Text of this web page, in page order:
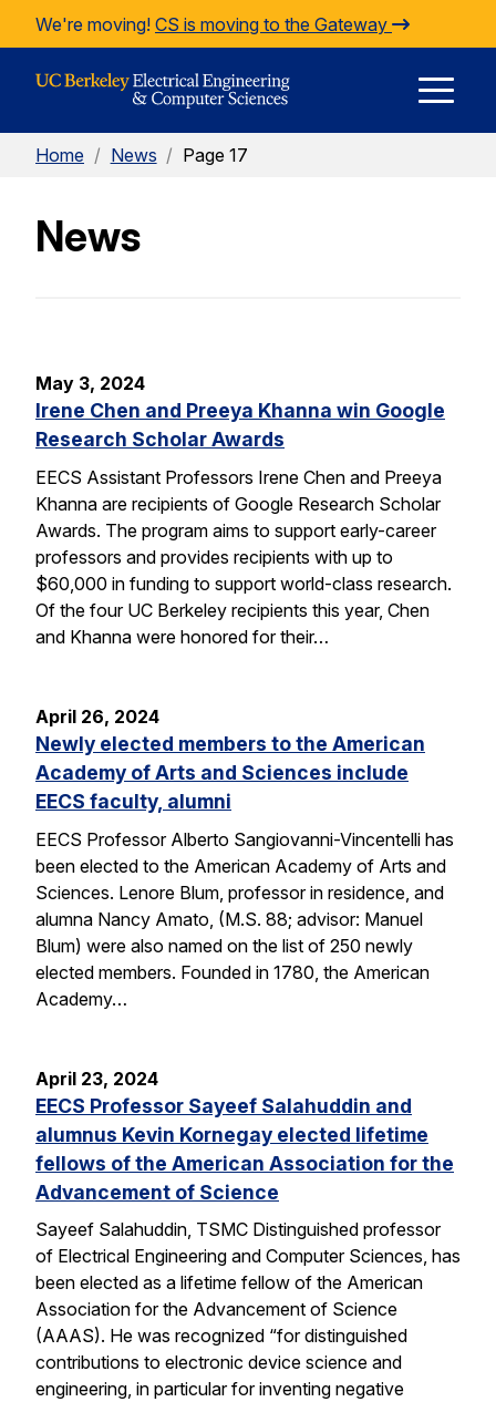
Skip to Content
We're moving! CS is moving to the Gateway
Home / News / Page 17
News
May 3, 2024
Irene Chen and Preeya Khanna win Google
Research Scholar Awards
EECS Assistant Professors Irene Chen and Preeya
Khanna are recipients of Google Research Scholar
Awards. The program aims to support early-career
professors and provides recipients with up to
$60,000 in funding to support world-class research.
Of the four UC Berkeley recipients this year, Chen
and Khanna were honored for their…
April 26, 2024
Newly elected members to the American
Academy of Arts and Sciences include
EECS faculty, alumni
EECS Professor Alberto Sangiovanni-Vincentelli has
been elected to the American Academy of Arts and
Sciences. Lenore Blum, professor in residence, and
alumna Nancy Amato, (M.S. 88; advisor: Manuel
Blum) were also named on the list of 250 newly
elected members. Founded in 1780, the American
Academy…
April 23, 2024
EECS Professor Sayeef Salahuddin and
alumnus Kevin Kornegay elected lifetime
fellows of the American Association for the
Advancement of Science
Sayeef Salahuddin, TSMC Distinguished professor
of Electrical Engineering and Computer Sciences, has
been elected as a lifetime fellow of the American
Association for the Advancement of Science
(AAAS). He was recognized “for distinguished
contributions to electronic device science and
engineering, in particular for inventing negative